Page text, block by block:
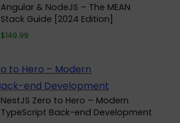
Angular & NodeJS – The MEAN
Stack Guide [2024 Edition]
$149.99
NestJS Zero to Hero – Modern
TypeScript Back-end Development